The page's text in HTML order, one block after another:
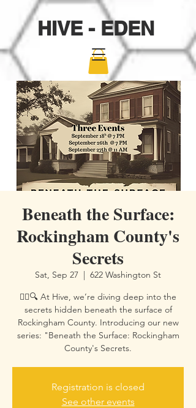
HIVE - EDEN
Beneath the Surface:
Rockingham County's
Secrets
Sat, Sep 27
  |
622 Washington St
🕵️‍♀️🔍 At Hive, we’re diving deep into the
secrets hidden beneath the surface of
Rockingham County. Introducing our new
series: "Beneath the Surface: Rockingham
County's Secrets.
Registration is closed
See other events